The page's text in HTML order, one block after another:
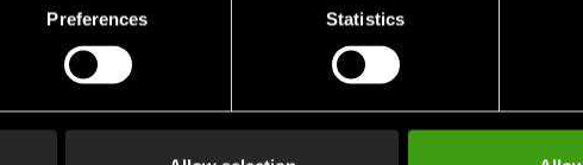
Preferences Statistics